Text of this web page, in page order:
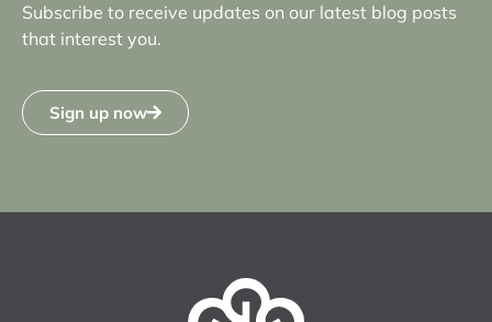
Subscribe to receive updates on our latest blog posts
that interest you.
Sign up now